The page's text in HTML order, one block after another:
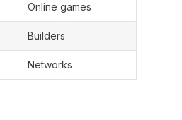
Online games
Builders
Networks